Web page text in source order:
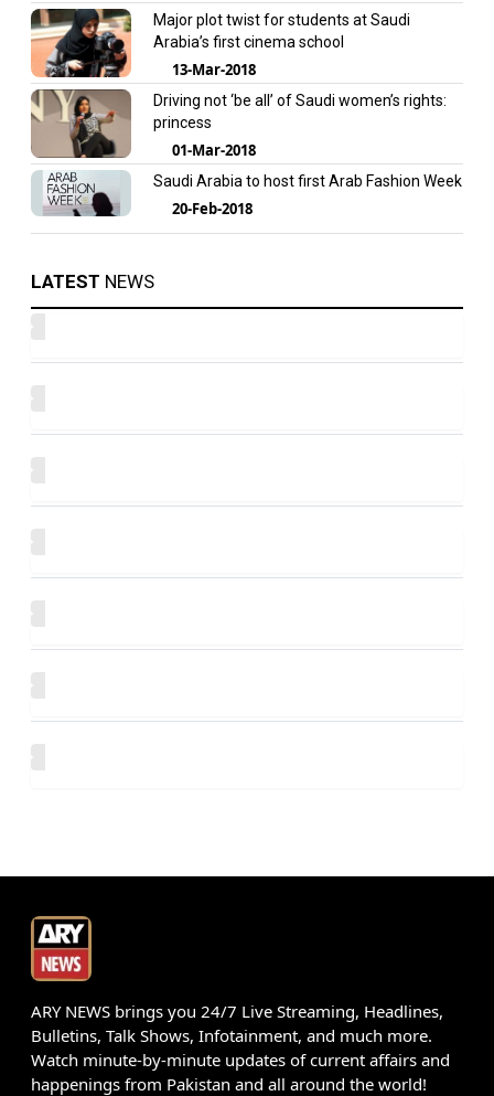
Major plot twist for students at Saudi
Arabia’s first cinema school
13-Mar-2018
Driving not ‘be all’ of Saudi women’s rights:
princess
01-Mar-2018
Saudi Arabia to host first Arab Fashion Week
20-Feb-2018
LATEST NEWS
ARY NEWS brings you 24/7 Live Streaming, Headlines,
Bulletins, Talk Shows, Infotainment, and much more.
Watch minute-by-minute updates of current affairs and
happenings from Pakistan and all around the world!